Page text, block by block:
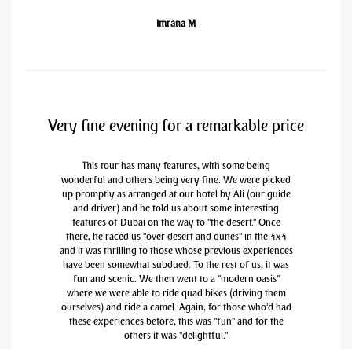
Imrana M
Very fine evening for a remarkable price
This tour has many features, with some being
wonderful and others being very fine. We were picked
up promptly as arranged at our hotel by Ali (our guide
and driver) and he told us about some interesting
features of Dubai on the way to "the desert." Once
there, he raced us "over desert and dunes" in the 4x4
and it was thrilling to those whose previous experiences
have been somewhat subdued. To the rest of us, it was
fun and scenic. We then went to a "modern oasis"
where we were able to ride quad bikes (driving them
ourselves) and ride a camel. Again, for those who'd had
these experiences before, this was "fun" and for the
others it was "delightful."